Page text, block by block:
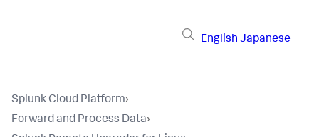
English Japanese
Splunk Cloud Platform›
Forward and Process Data›